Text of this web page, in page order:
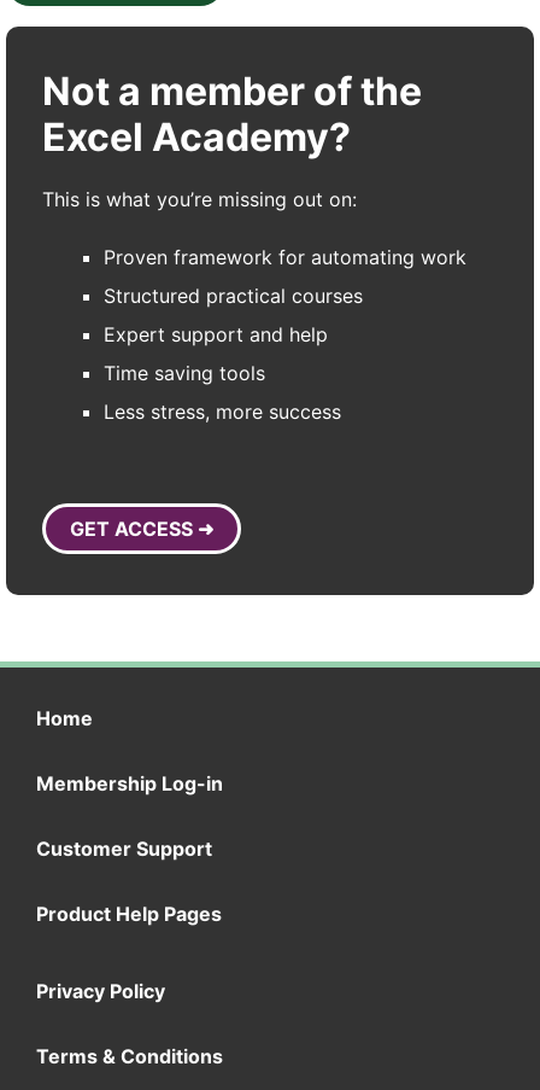
Not a member of the
Excel Academy?
This is what you’re missing out on:
Proven framework for automating work
Structured practical courses
Expert support and help
Time saving tools
Less stress, more success
GET ACCESS ➜
Home
Membership Log-in
Customer Support
Product Help Pages
Privacy Policy
Terms & Conditions